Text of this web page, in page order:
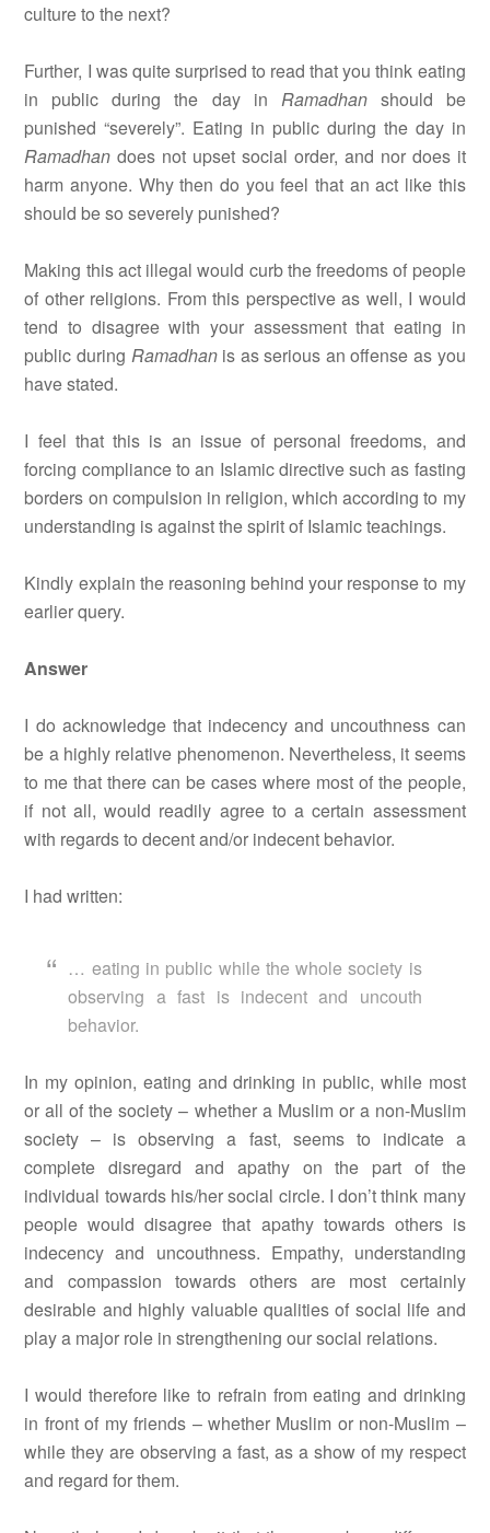
culture to the next?
Further, I was quite surprised to read that you think eating
in public during the day in Ramadhanshould be
punished “severely”. Eating in public during the day in
Ramadhan does not upset social order, and nor does it
harm anyone. Why then do you feel that an act like this
should be so severely punished?
Making this act illegal would curb the freedoms of people
of other religions. From this perspective as well, I would
tend to disagree with your assessment that eating in
public during Ramadhanis as serious an offense as you
have stated.
I feel that this is an issue of personal freedoms, and
forcing compliance to an Islamic directive such as fasting
borders on compulsion in religion, which according to my
understanding is against the spirit of Islamic teachings.
Kindly explain the reasoning behind your response to my
earlier query.
Answer
I do acknowledge that indecency and uncouthness can
be a highly relative phenomenon. Nevertheless, it seems
to me that there can be cases where most of the people,
if not all, would readily agree to a certain assessment
with regards to decent and/or indecent behavior.
I had written:
… eating in public while the whole society is
observing a fast is indecent and uncouth
behavior.
In my opinion, eating and drinking in public, while most
or all of the society – whether a Muslim or a non-Muslim
society – is observing a fast, seems to indicate a
complete disregard and apathy on the part of the
individual towards his/her social circle. I don’t think many
people would disagree that apathy towards others is
indecency and uncouthness. Empathy, understanding
and compassion towards others are most certainly
desirable and highly valuable qualities of social life and
play a major role in strengthening our social relations.
I would therefore like to refrain from eating and drinking
in front of my friends – whether Muslim or non-Muslim –
while they are observing a fast, as a show of my respect
and regard for them.